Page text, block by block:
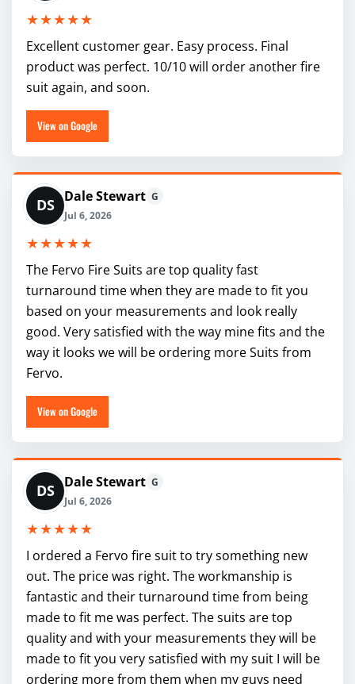
★★★★★
Excellent customer gear. Easy process. Final
product was perfect. 10/10 will order another fire
suit again, and soon.
View on Google
DS Dale Stewart G
Jul 6, 2026
★★★★★
The Fervo Fire Suits are top quality fast
turnaround time when they are made to fit you
based on your measurements and look really
good. Very satisfied with the way mine fits and the
way it looks we will be ordering more Suits from
Fervo.
View on Google
DS Dale Stewart G
Jul 6, 2026
★★★★★
I ordered a Fervo fire suit to try something new
out. The price was right. The workmanship is
fantastic and their turnaround time from being
made to fit me was perfect. The suits are top
quality and with your measurements they will be
made to fit you very satisfied with my suit I will be
ordering more from them when my guys need